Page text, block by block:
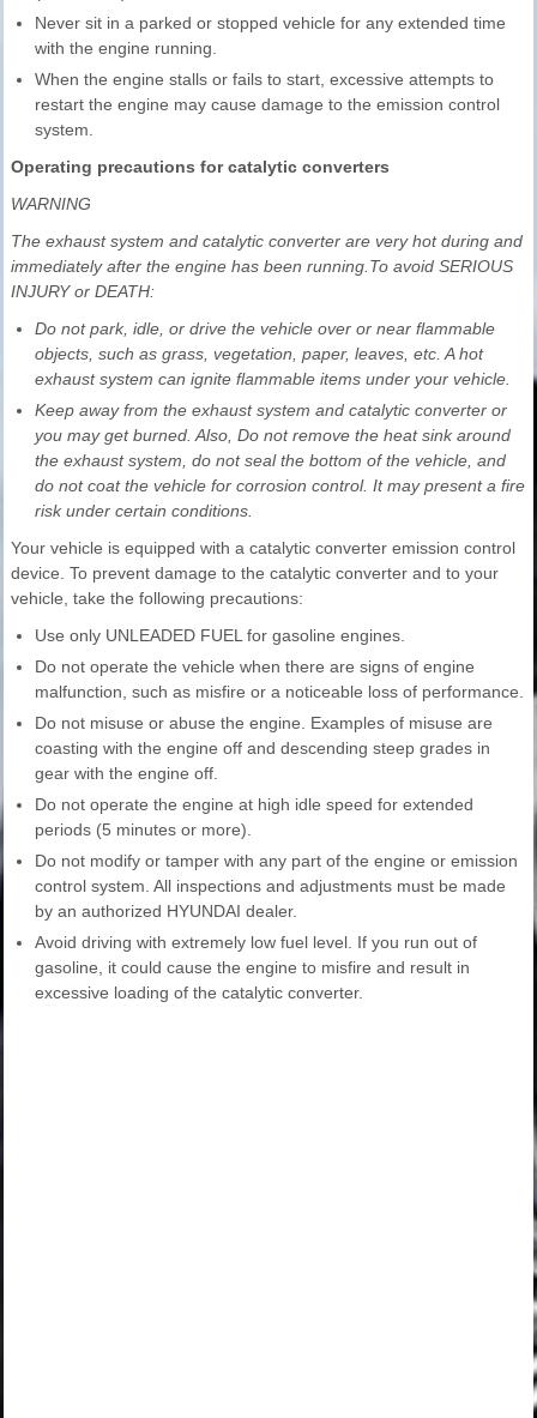
Never sit in a parked or stopped vehicle for any extended time
with the engine running.
When the engine stalls or fails to start, excessive attempts to
restart the engine may cause damage to the emission control
system.
Operating precautions for catalytic converters
WARNING
The exhaust system and catalytic converter are very hot during and
immediately after the engine has been running.To avoid SERIOUS
INJURY or DEATH:
Do not park, idle, or drive the vehicle over or near flammable
objects, such as grass, vegetation, paper, leaves, etc. A hot
exhaust system can ignite flammable items under your vehicle.
Keep away from the exhaust system and catalytic converter or
you may get burned. Also, Do not remove the heat sink around
the exhaust system, do not seal the bottom of the vehicle, and
do not coat the vehicle for corrosion control. It may present a fire
risk under certain conditions.
Your vehicle is equipped with a catalytic converter emission control
device. To prevent damage to the catalytic converter and to your
vehicle, take the following precautions:
Use only UNLEADED FUEL for gasoline engines.
Do not operate the vehicle when there are signs of engine
malfunction, such as misfire or a noticeable loss of performance.
Do not misuse or abuse the engine. Examples of misuse are
coasting with the engine off and descending steep grades in
gear with the engine off.
Do not operate the engine at high idle speed for extended
periods (5 minutes or more).
Do not modify or tamper with any part of the engine or emission
control system. All inspections and adjustments must be made
by an authorized HYUNDAI dealer.
Avoid driving with extremely low fuel level. If you run out of
gasoline, it could cause the engine to misfire and result in
excessive loading of the catalytic converter.